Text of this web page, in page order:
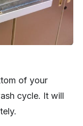
of your
cycle. It will